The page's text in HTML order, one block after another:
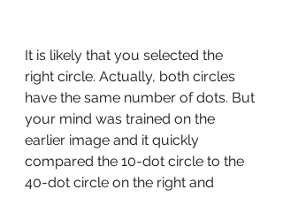
It is likely that you selected the
right circle. Actually, both circles
have the same number of dots. But
your mind was trained on the
earlier image and it quickly
compared the 10-dot circle to the
40-dot circle on the right and